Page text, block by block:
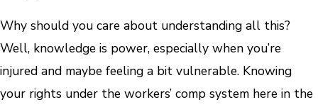
Why should you care about understanding all this?
Well, knowledge is power, especially when you’re
injured and maybe feeling a bit vulnerable. Knowing
your rights under the workers’ comp system here in the